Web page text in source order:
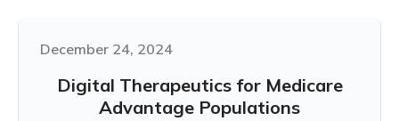
December 24, 2024
Digital Therapeutics for Medicare
Advantage Populations